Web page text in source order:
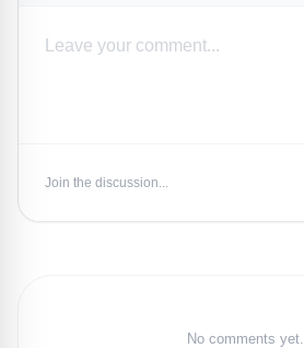
Join the discussion...
No comments yet.